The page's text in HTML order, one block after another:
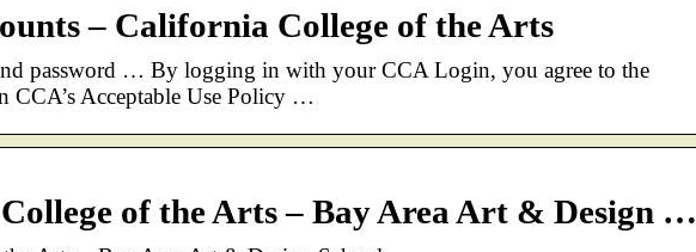
– California College of the Arts
password … By logging in with your CCA Login, you agree to the
CCA’s Acceptable Use Policy …
of the Arts – Bay Area Art & Design …